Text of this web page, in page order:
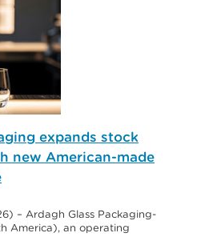
expands stock
new American-made
– Ardagh Glass Packaging-
America), an operating